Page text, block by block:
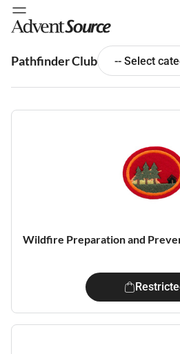
Pathfinder Club -- Select
Wildfire Preparation and